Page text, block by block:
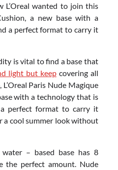
L’Oreal wanted to join this
a new base with a
a perfect format to carry it
is vital to find a base that
light but keepcovering all
Paris Nude Magique
with a technology that is
perfect format to carry it
a cool summer look without
– based base has 8
the perfect amount. Nude